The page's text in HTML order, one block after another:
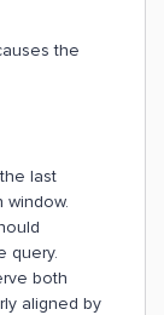
the
last
window.
query.
both
aligned by